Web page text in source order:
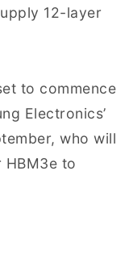
12-layer
to commence
Electronics’
who will
to